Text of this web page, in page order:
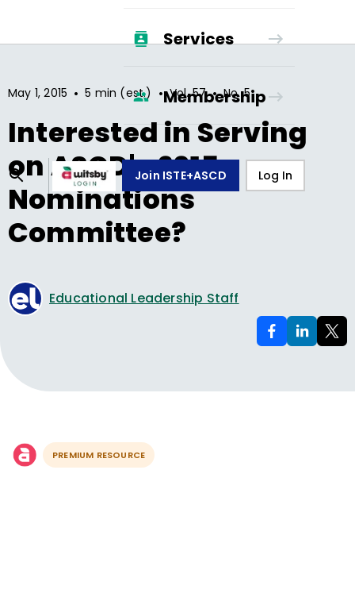
Services
Membership
Join ISTE+ASCD Log In
May 1, 2015 • 5 min (est.) • Vol.57 • No.5
Interested in Serving
on ASCD's 2015
Nominations
Committee?
Educational Leadership Staff
PREMIUM RESOURCE